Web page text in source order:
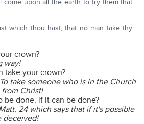
come upon all the earth to try them that
which thou hast, that no man take thy
crown?
way!
take your crown?
take someone who is in the Church
Christ!
be done, if it can be done?
24 which says that if it's possible
deceived!